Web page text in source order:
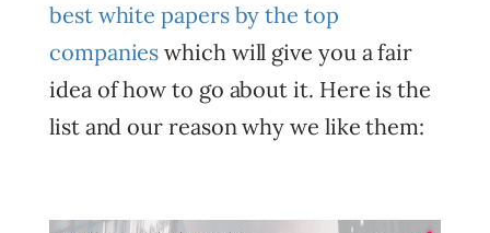
best white papers by the top
companies which will give you a fair
idea of how to go about it. Here is the
list and our reason why we like them: